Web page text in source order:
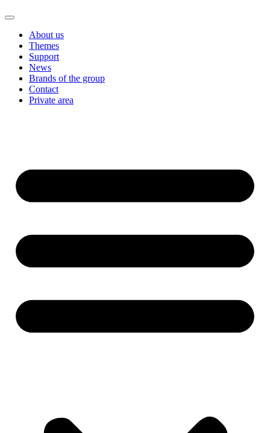
About us
Themes
Support
News
Brands of the group
Contact
Private area